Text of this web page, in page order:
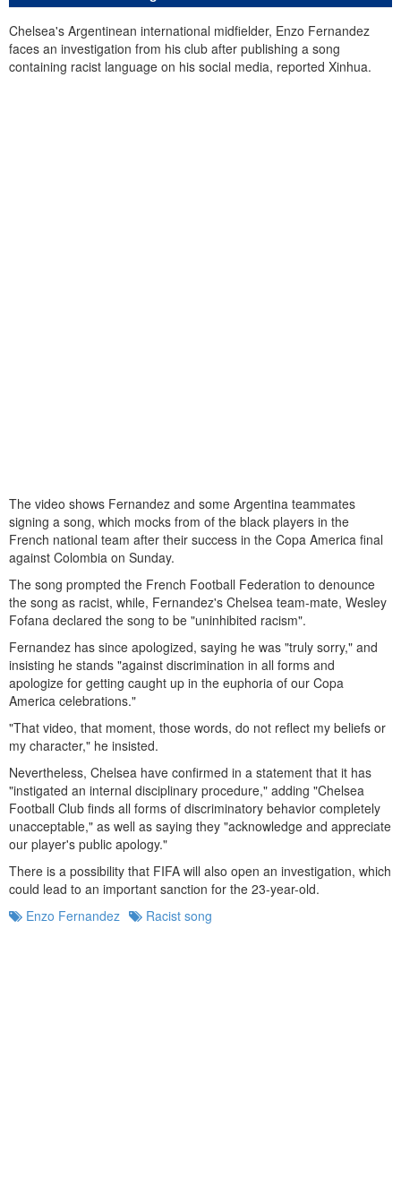
Chelsea's Argentinean international midfielder, Enzo Fernandez
faces an investigation from his club after publishing a song
containing racist language on his social media, reported Xinhua.
The video shows Fernandez and some Argentina teammates
signing a song, which mocks from of the black players in the
French national team after their success in the Copa America final
against Colombia on Sunday.
The song prompted the French Football Federation to denounce
the song as racist, while, Fernandez's Chelsea team-mate, Wesley
Fofana declared the song to be "uninhibited racism".
Fernandez has since apologized, saying he was "truly sorry," and
insisting he stands "against discrimination in all forms and
apologize for getting caught up in the euphoria of our Copa
America celebrations."
"That video, that moment, those words, do not reflect my beliefs or
my character," he insisted.
Nevertheless, Chelsea have confirmed in a statement that it has
"instigated an internal disciplinary procedure," adding "Chelsea
Football Club finds all forms of discriminatory behavior completely
unacceptable," as well as saying they "acknowledge and appreciate
our player's public apology."
There is a possibility that FIFA will also open an investigation, which
could lead to an important sanction for the 23-year-old.
Enzo Fernandez
Racist song